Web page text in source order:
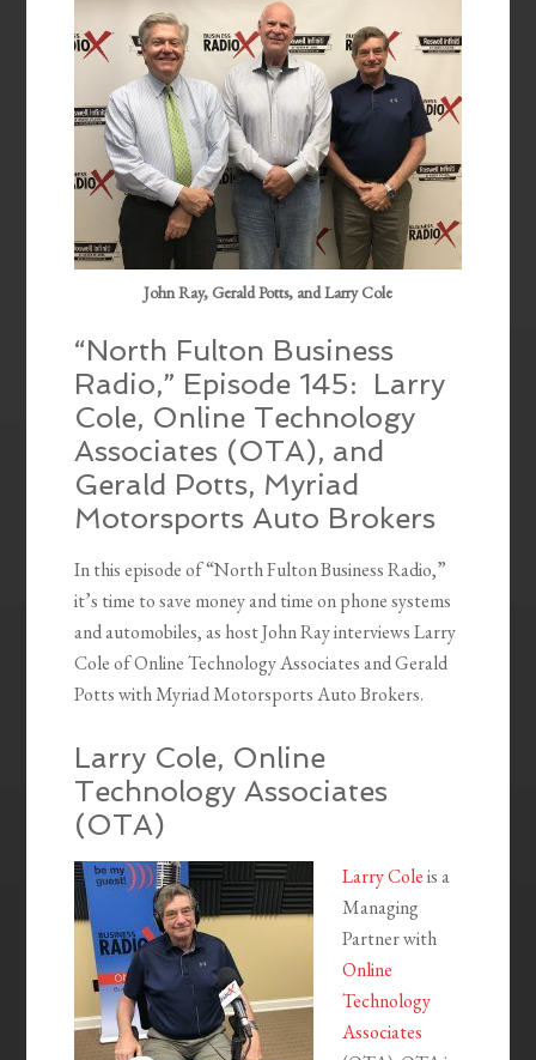
John Ray, Gerald Potts, and Larry Cole
“North Fulton Business
Radio,” Episode 145: Larry
Cole, Online Technology
Associates (OTA), and
Gerald Potts, Myriad
Motorsports Auto Brokers
In this episode of “North Fulton Business Radio,”
it’s time to save money and time on phone systems
and automobiles, as host John Ray interviews Larry
Cole of Online Technology Associates and Gerald
Potts with Myriad Motorsports Auto Brokers.
Larry Cole, Online
Technology Associates
(OTA)
Larry Coleis a
Managing
Partner with
Online
Technology
Associates